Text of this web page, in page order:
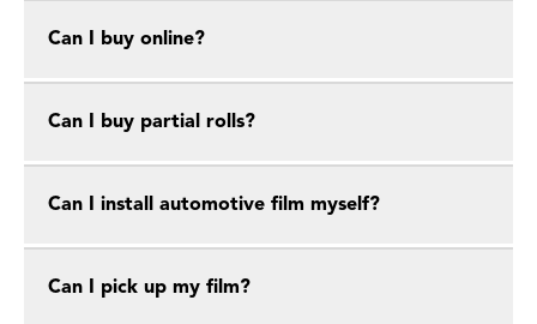
Can I buy online?
Can I buy partial rolls?
Can I install automotive film myself?
Can I pick up my film?